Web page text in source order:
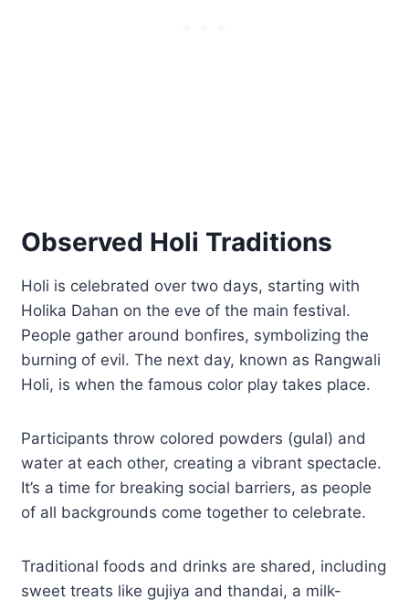
Observed Holi Traditions
Holi is celebrated over two days, starting with
Holika Dahan on the eve of the main festival.
People gather around bonfires, symbolizing the
burning of evil. The next day, known as Rangwali
Holi, is when the famous color play takes place.
Participants throw colored powders (gulal) and
water at each other, creating a vibrant spectacle.
It’s a time for breaking social barriers, as people
of all backgrounds come together to celebrate.
Traditional foods and drinks are shared, including
sweet treats like gujiya and thandai, a milk-